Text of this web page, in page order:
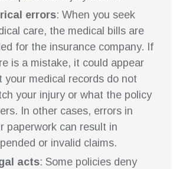
errors: When you seek
care, the medical bills are
for the insurance company. If
is a mistake, it could appear
your medical records do not
your injury or what the policy
In other cases, errors in
paperwork can result in
or invalid claims.
acts: Some policies deny